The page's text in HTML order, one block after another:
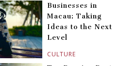
CULTURE
Businesses in
Macau: Taking
Ideas to the Next
Level